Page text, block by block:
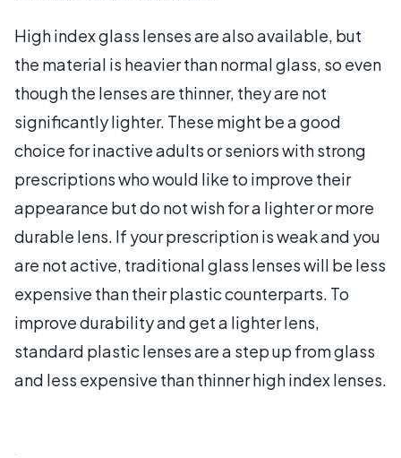
High index glass lenses are also available, but
the material is heavier than normal glass, so even
though the lenses are thinner, they are not
significantly lighter. These might be a good
choice for inactive adults or seniors with strong
prescriptions who would like to improve their
appearance but do not wish for a lighter or more
durable lens. If your prescription is weak and you
are not active, traditional glass lenses will be less
expensive than their plastic counterparts. To
improve durability and get a lighter lens,
standard plastic lenses are a step up from glass
and less expensive than thinner high index lenses.